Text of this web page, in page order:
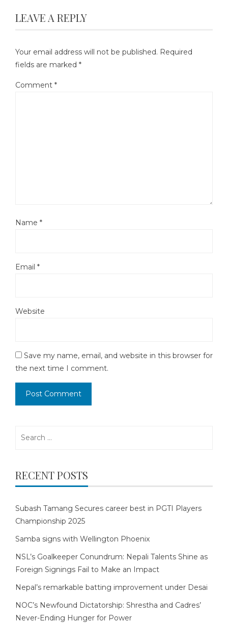
LEAVE A REPLY
Your email address will not be published. Required
fields are marked *
Comment *
Name *
Email *
Website
Save my name, email, and website in this browser for
the next time I comment.
RECENT POSTS
Subash Tamang Secures career best in PGTI Players
Championship 2025
Samba signs with Wellington Phoenix
NSL’s Goalkeeper Conundrum: Nepali Talents Shine as
Foreign Signings Fail to Make an Impact
Nepal’s remarkable batting improvement under Desai
NOC’s Newfound Dictatorship: Shrestha and Cadres’
Never-Ending Hunger for Power